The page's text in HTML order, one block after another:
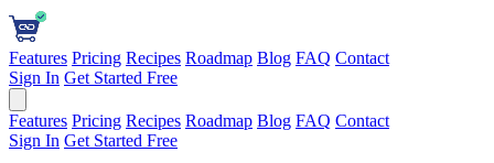
Features Pricing Recipes Roadmap Blog FAQ Contact
Sign In Get Started Free
Features Pricing Recipes Roadmap Blog FAQ Contact
Sign In Get Started Free